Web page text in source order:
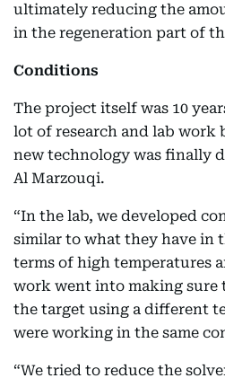
ultimately reducing the
in the regeneration part of
Conditions
The project itself was 10
lot of research and lab work
new technology was finally
Al Marzouqi.
“In the lab, we developed
similar to what they have in
terms of high temperatures
work went into making sure
the target using a different
were working in the same
“We tried to reduce the